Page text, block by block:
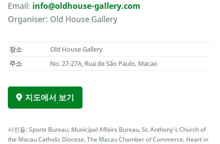
Email: info@oldhouse-gallery.com
Organiser: Old House Gallery
장소
Old House Gallery
주소
No. 27-27A, Rua de São Paulo, Macao
지도에서 보기
사진들: Sports Bureau, Municipal Affairs Bureau, St. Anthony’s Church of
the Macau Catholic Diocese, The Macao Chamber of Commerce, Heart in